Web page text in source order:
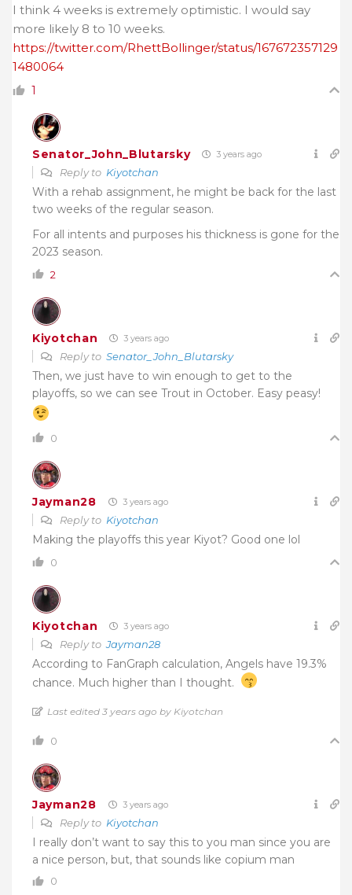
I think 4 weeks is extremely optimistic. I would say
more likely 8 to 10 weeks.
https://twitter.com/RhettBollinger/status/167672357129
1480064
1
Senator_John_Blutarsky 3 years ago
Reply to Kiyotchan
With a rehab assignment, he might be back for the last
two weeks of the regular season.
For all intents and purposes his thickness is gone for the
2023 season.
2
Kiyotchan 3 years ago
Reply to Senator_John_Blutarsky
Then, we just have to win enough to get to the
playoffs, so we can see Trout in October. Easy peasy!
0
Jayman28 3 years ago
Reply to Kiyotchan
Making the playoffs this year Kiyot? Good one lol
0
Kiyotchan 3 years ago
Reply toJayman28
According to FanGraph calculation, Angels have 19.3%
chance. Much higher than I thought.
Last edited 3 years ago by Kiyotchan
0
Jayman28 3 years ago
Reply to Kiyotchan
I really don’t want to say this to you man since you are
a nice person, but, that sounds like copium man
0